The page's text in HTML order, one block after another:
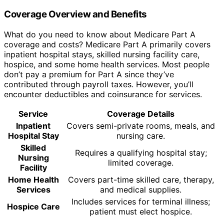
Coverage Overview and Benefits
What do you need to know about Medicare Part A
coverage and costs? Medicare Part A primarily covers
inpatient hospital stays, skilled nursing facility care,
hospice, and some home health services. Most people
don’t pay a premium for Part A since they’ve
contributed through payroll taxes. However, you’ll
encounter deductibles and coinsurance for services.
Service
Coverage Details
Inpatient
Hospital Stay
Covers semi-private rooms, meals, and
nursing care.
Skilled
Nursing
Facility
Requires a qualifying hospital stay;
limited coverage.
Home Health
Services
Covers part-time skilled care, therapy,
and medical supplies.
Hospice Care
Includes services for terminal illness;
patient must elect hospice.